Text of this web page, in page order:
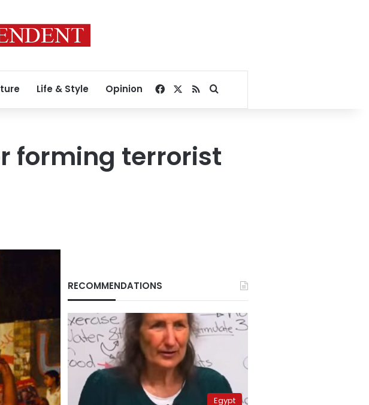
Life & Style Opinion Facebook
RSSSearch for
forming terrorist
RECOMMENDATIONS
Egypt